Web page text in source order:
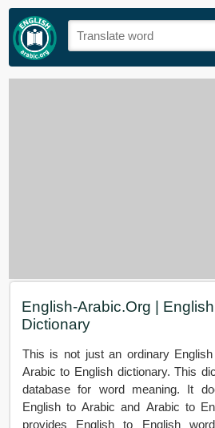
English-Arabic.Org |
Dictionary
This is not just an ordinary
Arabic to English dictionary. This
database for word meaning. It
English to Arabic and Arabic to
provides English to English